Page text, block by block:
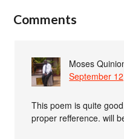
Comments
Moses
September
This poem is quite
proper refference. will